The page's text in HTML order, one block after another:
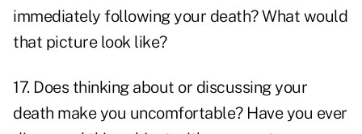
immediately following your death? What would
that picture look like?
17. Does thinking about or discussing your
death make you uncomfortable? Have you ever